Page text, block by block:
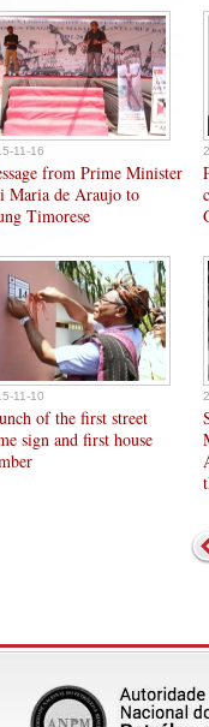
11-16
from Prime Minister
Maria de Araujo to
Timorese
11-10
of the first street
sign and first house